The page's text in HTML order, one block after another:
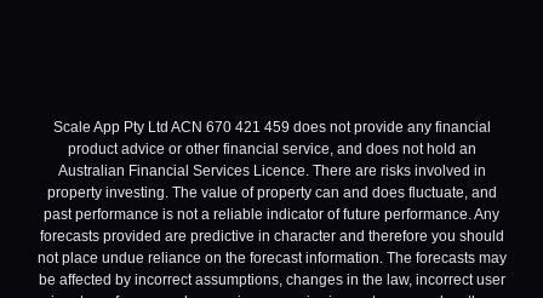
Scale App Pty Ltd ACN 670 421 459 does not provide any financial
product advice or other financial service, and does not hold an
Australian Financial Services Licence. There are risks involved in
property investing. The value of property can and does fluctuate, and
past performance is not a reliable indicator of future performance. Any
forecasts provided are predictive in character and therefore you should
not place undue reliance on the forecast information. The forecasts may
be affected by incorrect assumptions, changes in the law, incorrect user